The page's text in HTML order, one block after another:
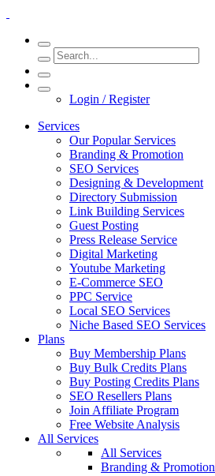
Login / Register
Services
Our Popular Services
Branding & Promotion
SEO Services
Designing & Development
Directory Submission
Link Building Services
Guest Posting
Press Release Service
Digital Marketing
Youtube Marketing
E-Commerce SEO
PPC Service
Local SEO Services
Niche Based SEO Services
Plans
Buy Membership Plans
Buy Bulk Credits Plans
Buy Posting Credits Plans
SEO Resellers Plans
Join Affiliate Program
Free Website Analysis
All Services
All Services
Branding & Promotion